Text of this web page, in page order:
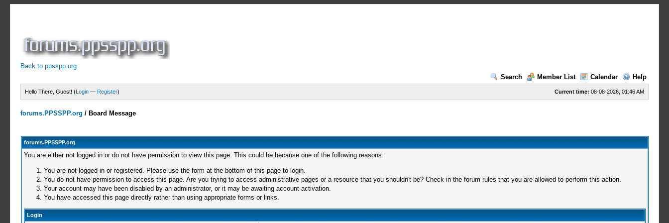
Back to ppsspp.org
Search
Member List Calendar Help
Current time: 08-08-2026, 01:46 AM
Hello There, Guest! (Login — Register)
forums.PPSSPP.org / Board Message
forums.PPSSPP.org
You are either not logged in or do not have permission to view this page. This could be because one of the following reasons:
You are not logged in or registered. Please use the form at the bottom of this page to login.
You do not have permission to access this page. Are you trying to access administrative pages or a resource that you shouldn't be? Check in the forum rules that you are allowed to perform this action.
Your account may have been disabled by an administrator, or it may be awaiting account activation.
You have accessed this page directly rather than using appropriate forms or links.
Login